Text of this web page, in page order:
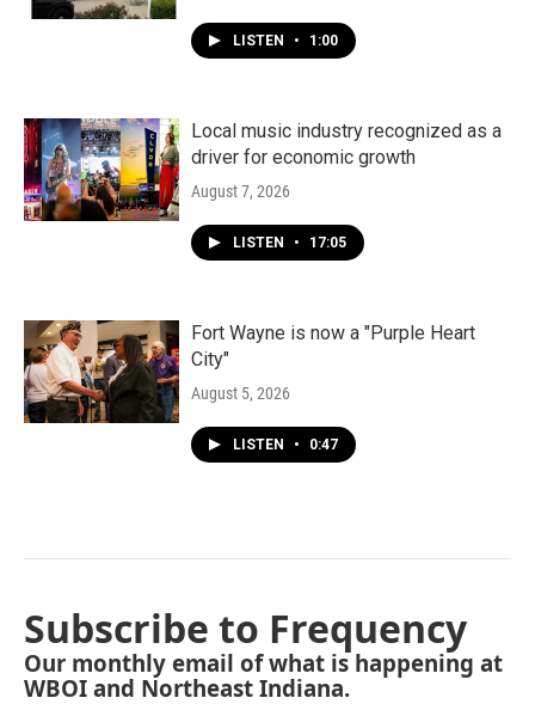
LISTEN • 1:00
Local music industry recognized as a
driver for economic growth
August 7, 2026
LISTEN • 17:05
Fort Wayne is now a "Purple Heart
City"
August 5, 2026
LISTEN • 0:47
Subscribe to Frequency
Our monthly email of what is happening at
WBOI and Northeast Indiana.